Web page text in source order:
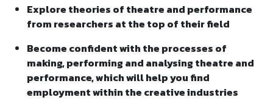
Explore theories of theatre and performance
from researchers at the top of their field
Become confident with the processes of
making, performing and analysing theatre and
performance, which will help you find
employment within the creative industries